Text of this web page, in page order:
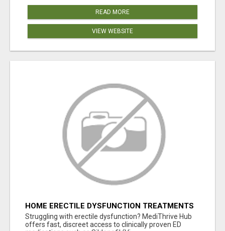
READ MORE
VIEW WEBSITE
HOME ERECTILE DYSFUNCTION TREATMENTS
SILDENAFIL (GENERIC VIAGRA) TADALAFIL
(GENERIC CIALIS) KAMA
Struggling with erectile dysfunction? MediThrive Hub
offers fast, discreet access to clinically proven ED